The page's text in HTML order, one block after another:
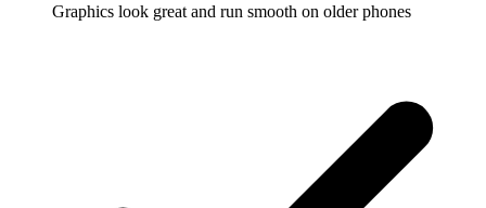
Graphics look great and run smooth on older phones